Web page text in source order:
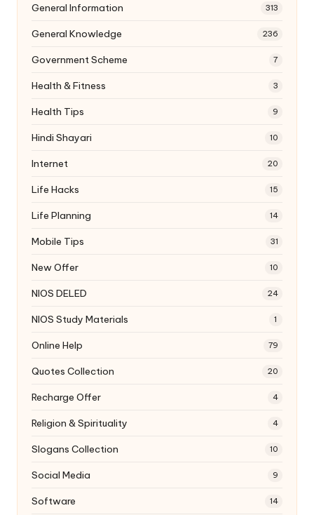
General Information 313
General Knowledge 236
Government Scheme 7
Health & Fitness 3
Health Tips 9
Hindi Shayari 10
Internet 20
Life Hacks 15
Life Planning 14
Mobile Tips 31
New Offer 10
NIOS DELED 24
NIOS Study Materials 1
Online Help 79
Quotes Collection 20
Recharge Offer 4
Religion & Spirituality 4
Slogans Collection 10
Social Media 9
Software 14